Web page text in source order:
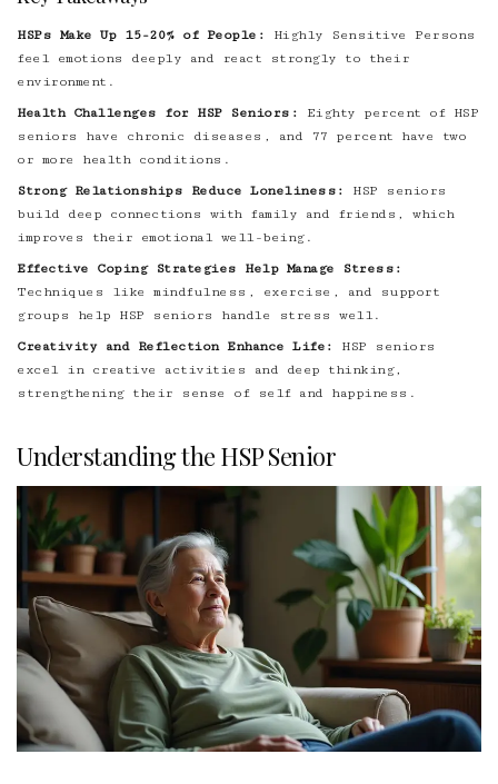
HSPs Make Up 15-20% of People: Highly Sensitive Persons
feel emotions deeply and react strongly to their
environment.
Health Challenges for HSP Seniors: Eighty percent of HSP
seniors have chronic diseases, and 77 percent have two
or more health conditions.
Strong Relationships Reduce Loneliness:
HSP seniors
build deep connections with family and friends, which
improves their emotional well-being.
Effective Coping Strategies Help Manage Stress:
Techniques like mindfulness, exercise, and support
groups help HSP seniors handle stress well.
Creativity and Reflection Enhance Life:
HSP seniors
excel in creative activities and deep thinking,
strengthening their sense of self and happiness.
Understanding the HSP Senior